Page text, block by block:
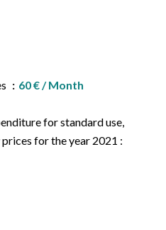
60 € / Month
for standard use,
for the year 2021 :